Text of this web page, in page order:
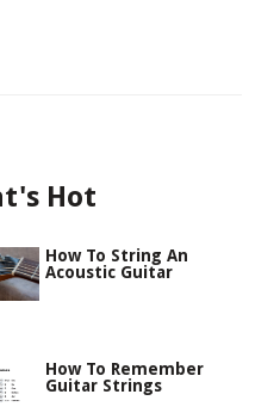
Hot
How To String An
Acoustic Guitar
How To Remember
Guitar Strings